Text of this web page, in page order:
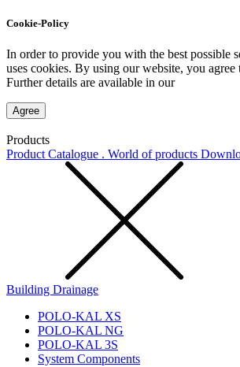
Cookie-Policy
In order to provide you with the best possible
uses cookies. By using our website, you agree
Further details are available in our
Agree
Products
Product Catalogue . World of products
Building Drainage
POLO-KAL XS
POLO-KAL NG
POLO-KAL 3S
System Components